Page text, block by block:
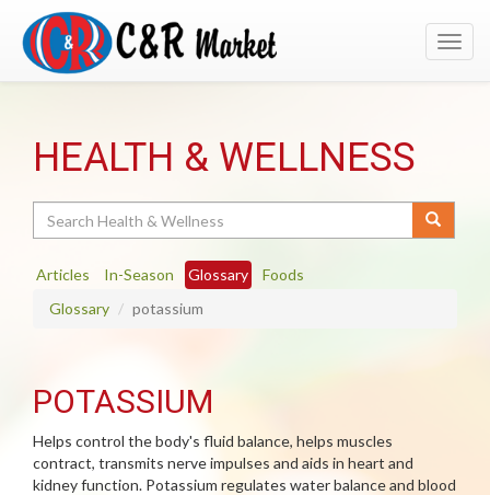
HEALTH & WELLNESS
Articles In-Season Glossary
Foods
Glossary
potassium
POTASSIUM
Helps control the body's fluid balance, helps muscles
contract, transmits nerve impulses and aids in heart and
kidney function. Potassium regulates water balance and blood